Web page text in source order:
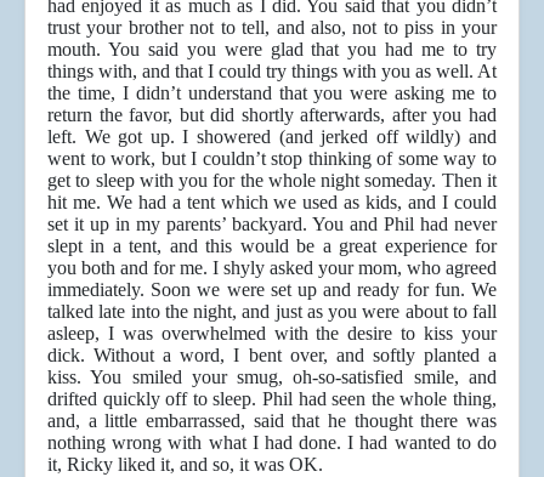
had enjoyed it as much as I did. You said that you didn’t
trust your brother not to tell, and also, not to piss in your
mouth. You said you were glad that you had me to try
things with, and that I could try things with you as well. At
the time, I didn’t understand that you were asking me to
return the favor, but did shortly afterwards, after you had
left. We got up. I showered (and jerked off wildly) and
went to work, but I couldn’t stop thinking of some way to
get to sleep with you for the whole night someday. Then it
hit me. We had a tent which we used as kids, and I could
set it up in my parents’ backyard. You and Phil had never
slept in a tent, and this would be a great experience for
you both and for me. I shyly asked your mom, who agreed
immediately. Soon we were set up and ready for fun. We
talked late into the night, and just as you were about to fall
asleep, I was overwhelmed with the desire to kiss your
dick. Without a word, I bent over, and softly planted a
kiss. You smiled your smug, oh-so-satisfied smile, and
drifted quickly off to sleep. Phil had seen the whole thing,
and, a little embarrassed, said that he thought there was
nothing wrong with what I had done. I had wanted to do
it, Ricky liked it, and so, it was OK.